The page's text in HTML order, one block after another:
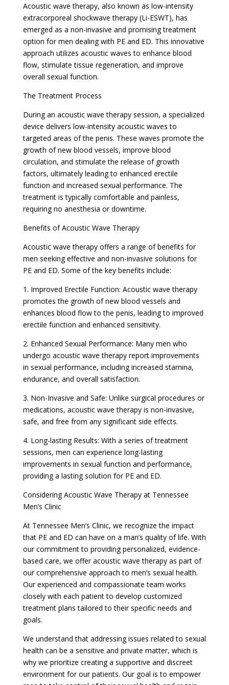
Acoustic wave therapy, also known as low-intensity
extracorporeal shockwave therapy (Li-ESWT), has
emerged as a non-invasive and promising treatment
option for men dealing with PE and ED. This innovative
approach utilizes acoustic waves to enhance blood
flow, stimulate tissue regeneration, and improve
overall sexual function.
The Treatment Process
During an acoustic wave therapy session, a specialized
device delivers low-intensity acoustic waves to
targeted areas of the penis. These waves promote the
growth of new blood vessels, improve blood
circulation, and stimulate the release of growth
factors, ultimately leading to enhanced erectile
function and increased sexual performance. The
treatment is typically comfortable and painless,
requiring no anesthesia or downtime.
Benefits of Acoustic Wave Therapy
Acoustic wave therapy offers a range of benefits for
men seeking effective and non-invasive solutions for
PE and ED. Some of the key benefits include:
1. Improved Erectile Function: Acoustic wave therapy
promotes the growth of new blood vessels and
enhances blood flow to the penis, leading to improved
erectile function and enhanced sensitivity.
2. Enhanced Sexual Performance: Many men who
undergo acoustic wave therapy report improvements
in sexual performance, including increased stamina,
endurance, and overall satisfaction.
3. Non-Invasive and Safe: Unlike surgical procedures or
medications, acoustic wave therapy is non-invasive,
safe, and free from any significant side effects.
4. Long-lasting Results: With a series of treatment
sessions, men can experience long-lasting
improvements in sexual function and performance,
providing a lasting solution for PE and ED.
Considering Acoustic Wave Therapy at Tennessee
Men’s Clinic
At Tennessee Men’s Clinic, we recognize the impact
that PE and ED can have on a man’s quality of life. With
our commitment to providing personalized, evidence-
based care, we offer acoustic wave therapy as part of
our comprehensive approach to men’s sexual health.
Our experienced and compassionate team works
closely with each patient to develop customized
treatment plans tailored to their specific needs and
goals.
We understand that addressing issues related to sexual
health can be a sensitive and private matter, which is
why we prioritize creating a supportive and discreet
environment for our patients. Our goal is to empower